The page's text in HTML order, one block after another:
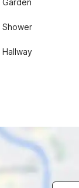
Shower
Hallway